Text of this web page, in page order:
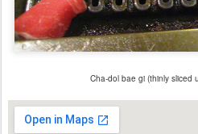
Cha-dol bae gi (thinly sliced